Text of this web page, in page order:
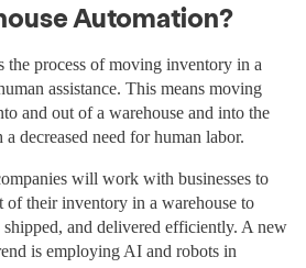
Automation?
the process of moving inventory in a
assistance. This means moving
and out of a warehouse and into the
decreased need for human labor.
will work with businesses to
of their inventory in a warehouse to
shipped, and delivered efficiently. A new
is employing AI and robots in